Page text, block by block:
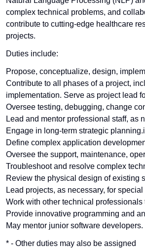
complex technical problems, and
contribute to cutting-edge healthcare
projects.
Duties include:
Propose, conceptualize, design,
Contribute to all phases of a project,
implementation. Serve as project lead
Oversee testing, debugging, change
Lead and mentor professional staff, as
Engage in long-term strategic
Define complex application
Oversee the support, maintenance,
Troubleshoot and resolve complex
Review the physical design of existing
Lead projects, as necessary, for
Work with other technical
Provide innovative programming and
May mentor junior software developers.
* - Other duties may also be assigned